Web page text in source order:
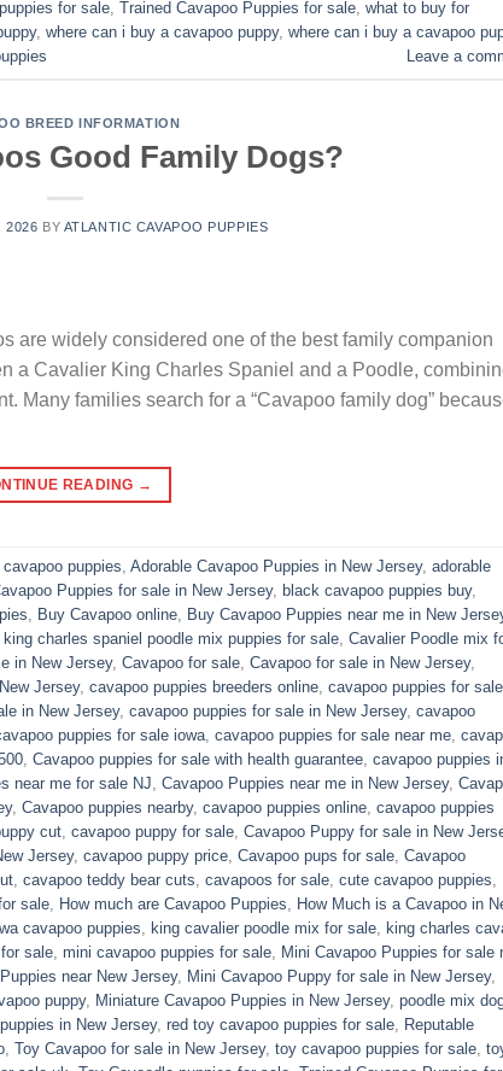
for sale, Trained Cavapoo Puppies for sale, what to buy for
, where can i buy a cavapoo puppy, where can i buy a cavapoo
Leave a
BREED INFORMATION
Good Family Dogs?
2026 BY ATLANTIC CAVAPOO PUPPIES
are widely considered one of the best family companion
a Cavalier King Charles Spaniel and a Poodle,
Many families search for a “Cavapoo family dog”
READING →
puppies, Adorable Cavapoo Puppies in New Jersey, adorable
Puppies for sale in New Jersey, black cavapoo puppies buy,
, Buy Cavapoo online, Buy Cavapoo Puppies near me in New
charles spaniel poodle mix puppies for sale, Cavalier Poodle mix
in New Jersey, Cavapoo for sale​, Cavapoo for sale in New Jersey,
Jersey, cavapoo puppies breeders online, cavapoo puppies for sale
in New Jersey, cavapoo puppies for sale in New Jersey, cavapoo
puppies for sale iowa, cavapoo puppies for sale near me,
, Cavapoo puppies for sale with health guarantee, cavapoo puppies
near me for sale​ NJ, Cavapoo Puppies near me in New Jersey,
, Cavapoo puppies nearby, cavapoo puppies online, cavapoo puppies
cut, cavapoo puppy for sale, Cavapoo Puppy for sale​ in New
Jersey, cavapoo puppy price, Cavapoo pups for sale, Cavapoo
, cavapoo teddy bear cuts, cavapoos for sale, cute cavapoo puppies​,
sale, How much are Cavapoo Puppies, How Much is a Cavapoo in
cavapoo puppies, king cavalier poodle mix for sale, king charles
sale, mini cavapoo puppies for sale​, Mini Cavapoo Puppies for sale
near New Jersey, Mini Cavapoo Puppy for sale in New Jersey,
puppy, Miniature Cavapoo Puppies in New Jersey, poodle mix
in New Jersey, red toy cavapoo puppies for sale, Reputable
, Toy Cavapoo for sale in New Jersey, toy cavapoo puppies for sale,